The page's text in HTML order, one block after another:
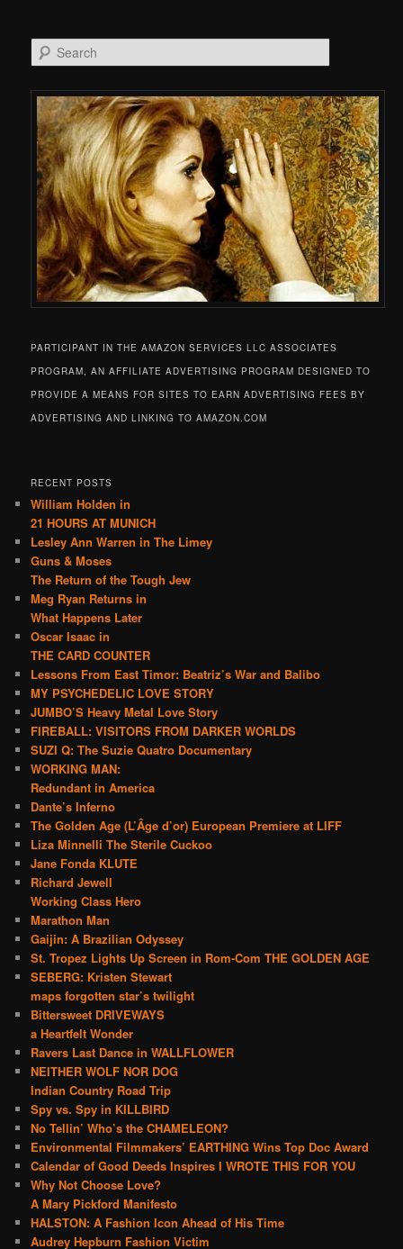
Search
PARTICIPANT IN THE AMAZON SERVICES LLC ASSOCIATES
PROGRAM, AN AFFILIATE ADVERTISING PROGRAM DESIGNED TO
PROVIDE A MEANS FOR SITES TO EARN ADVERTISING FEES BY
ADVERTISING AND LINKING TO AMAZON.COM
RECENT POSTS
William Holden in
21 HOURS AT MUNICH
Lesley Ann Warren in The Limey
Guns & Moses
The Return of the Tough Jew
Meg Ryan Returns in
What Happens Later
Oscar Isaac in
THE CARD COUNTER
Lessons From East Timor: Beatriz’s War and Balibo
MY PSYCHEDELIC LOVE STORY
JUMBO’S Heavy Metal Love Story
FIREBALL: VISITORS FROM DARKER WORLDS
SUZI Q: The Suzie Quatro Documentary
WORKING MAN:
Redundant in America
Dante’s Inferno
The Golden Age (L’Âge d’or) European Premiere at LIFF
Liza Minnelli The Sterile Cuckoo
Jane Fonda KLUTE
Richard Jewell
Working Class Hero
Marathon Man
Gaijin: A Brazilian Odyssey
St. Tropez Lights Up Screen in Rom-Com THE GOLDEN AGE
SEBERG: Kristen Stewart
maps forgotten star’s twilight
Bittersweet DRIVEWAYS
a Heartfelt Wonder
Ravers Last Dance in WALLFLOWER
NEITHER WOLF NOR DOG
Indian Country Road Trip
Spy vs. Spy in KILLBIRD
No Tellin’ Who’s the CHAMELEON?
Environmental Filmmakers’ EARTHING Wins Top Doc Award
Calendar of Good Deeds Inspires I WROTE THIS FOR YOU
Why Not Choose Love?
A Mary Pickford Manifesto
HALSTON: A Fashion Icon Ahead of His Time
Audrey Hepburn Fashion Victim